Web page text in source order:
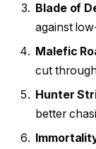
Blade of
against
Malefic
cut
Hunter
better